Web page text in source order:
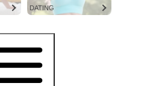
DATING